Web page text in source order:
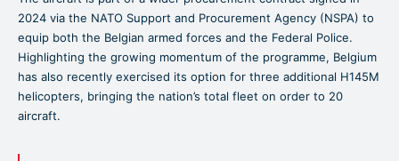
2024 via the NATO Support and Procurement Agency (NSPA) to
equip both the Belgian armed forces and the Federal Police.
Highlighting the growing momentum of the programme, Belgium
has also recently exercised its option for three additional H145M
helicopters, bringing the nation’s total fleet on order to 20
aircraft.